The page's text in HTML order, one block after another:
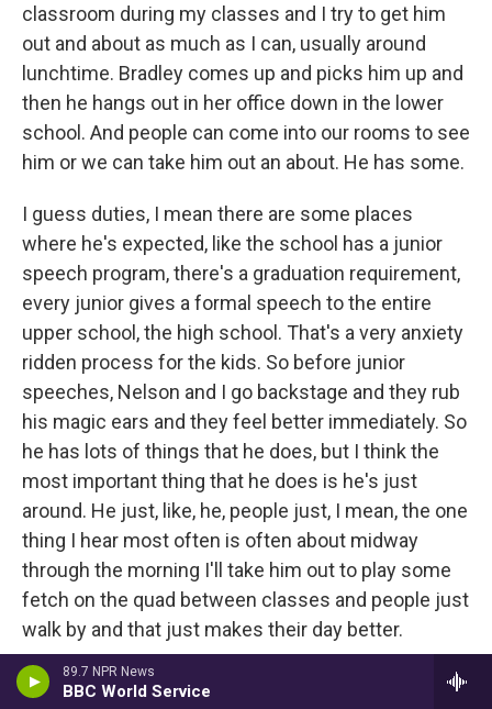
89.7 NPR News
BBC World Service
classroom during my classes and I try to get him
out and about as much as I can, usually around
lunchtime. Bradley comes up and picks him up and
then he hangs out in her office down in the lower
school. And people can come into our rooms to see
him or we can take him out an about. He has some.
I guess duties, I mean there are some places
where he's expected, like the school has a junior
speech program, there's a graduation requirement,
every junior gives a formal speech to the entire
upper school, the high school. That's a very anxiety
ridden process for the kids. So before junior
speeches, Nelson and I go backstage and they rub
his magic ears and they feel better immediately. So
he has lots of things that he does, but I think the
most important thing that he does is he's just
around. He just, like, he, people just, I mean, the one
thing I hear most often is often about midway
through the morning I'll take him out to play some
fetch on the quad between classes and people just
walk by and that just makes their day better.
Juravich: It's hard not to smile when you watch a